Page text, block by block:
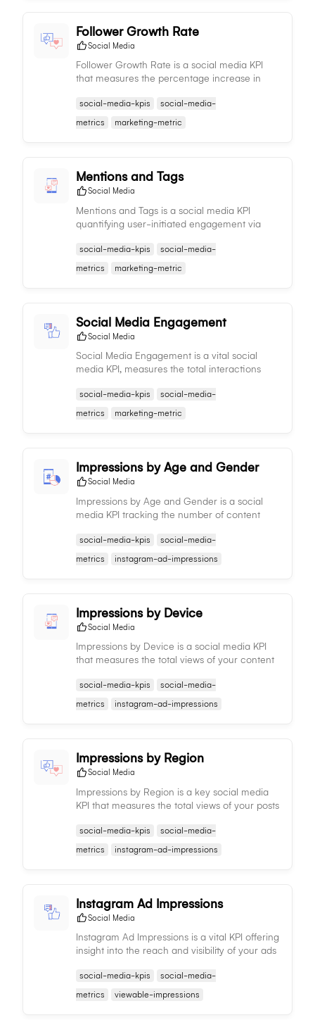
Follower Growth Rate
Social Media
Follower Growth Rate is a social media KPI
that measures the percentage increase in
effectiveness of your social media strategies.
social-media-kpis
social-media-
metrics
marketing-metric
Mentions and Tags
Social Media
Mentions and Tags is a social media KPI
quantifying user-initiated engagement via
insights into brand visibility and social media
presence.
social-media-kpis
social-media-
metrics
marketing-metric
Social Media Engagement
Social Media
Social Media Engagement is a vital social
media KPI, measures the total interactions
audience response and informing content
strategy adjustments.
social-media-kpis
social-media-
metrics
marketing-metric
Impressions by Age and Gender
Social Media
Impressions by Age and Gender is a social
media KPI tracking the number of content
informing demographic reach and aiding in
content and targeting strategies.
social-media-kpis
social-media-
metrics
instagram-ad-impressions
Impressions by Device
Social Media
Impressions by Device is a social media KPI
that measures the total views of your content
audience consumption patterns and informing
content strategy.
social-media-kpis
social-media-
metrics
instagram-ad-impressions
Impressions by Region
Social Media
Impressions by Region is a key social media
KPI that measures the total views of your posts
content performance and trends.
social-media-kpis
social-media-
metrics
instagram-ad-impressions
Instagram Ad Impressions
Social Media
Instagram Ad Impressions is a vital KPI offering
insight into the reach and visibility of your ads
audience size.
social-media-kpis
social-media-
metrics
viewable-impressions